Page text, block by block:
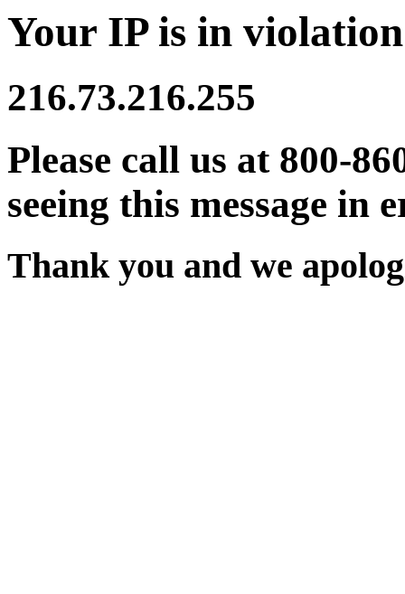
Your IP is in
216.73.216.255
Please call us at 800-
seeing this message in
Thank you and we